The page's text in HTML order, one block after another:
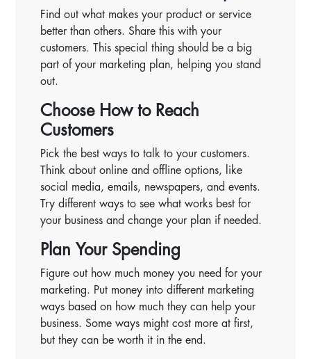
Find out what makes your product or service
better than others. Share this with your
customers. This special thing should be a big
part of your marketing plan, helping you stand
out.
Choose How to Reach
Customers
Pick the best ways to talk to your customers.
Think about online and offline options, like
social media, emails, newspapers, and events.
Try different ways to see what works best for
your business and change your plan if needed.
Plan Your Spending
Figure out how much money you need for your
marketing. Put money into different marketing
ways based on how much they can help your
business. Some ways might cost more at first,
but they can be worth it in the end.